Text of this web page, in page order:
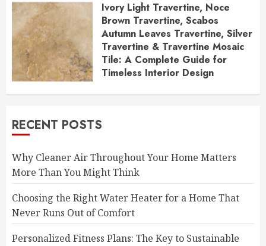
Ivory Light Travertine, Noce
Brown Travertine, Scabos
Autumn Leaves Travertine, Silver
Travertine & Travertine Mosaic
Tile: A Complete Guide for
Timeless Interior Design
RECENT POSTS
Why Cleaner Air Throughout Your Home Matters
More Than You Might Think
Choosing the Right Water Heater for a Home That
Never Runs Out of Comfort
Personalized Fitness Plans: The Key to Sustainable